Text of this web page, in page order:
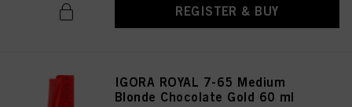
REGISTER & BUY
IGORA ROYAL 7-65 Medium
Blonde Chocolate Gold 60 ml